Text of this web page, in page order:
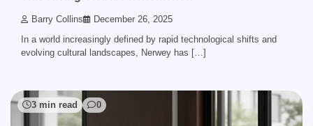
Barry Collins December 26, 2025
In a world increasingly defined by rapid technological shifts and
evolving cultural landscapes, Nerwey has […]
3 min read 0